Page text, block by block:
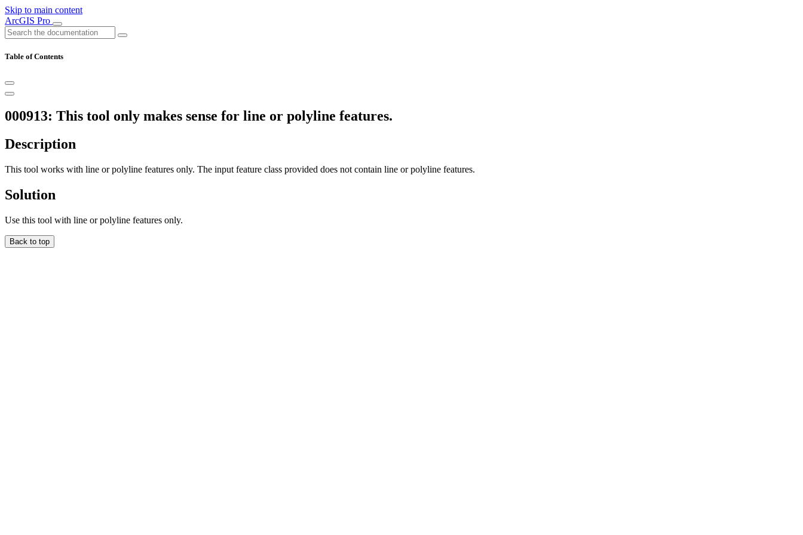
Skip to main content
ArcGIS Pro
Table of Contents
000913: This tool only makes sense for line or polyline features.
Description
This tool works with line or polyline features only. The input feature class provided does not contain line or polyline features.
Solution
Use this tool with line or polyline features only.
Back to top